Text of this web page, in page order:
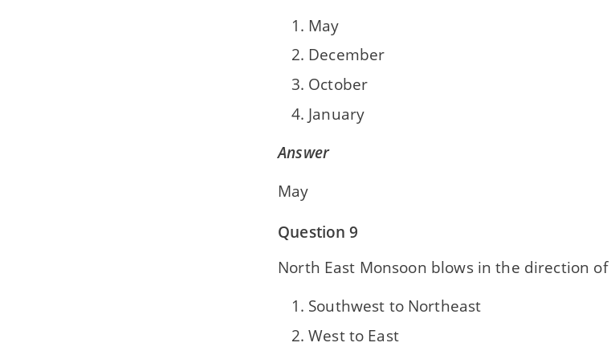
May
December
October
January
Answer
May
Question 9
North East Monsoon blows in the direction of
Southwest to Northeast
West to East